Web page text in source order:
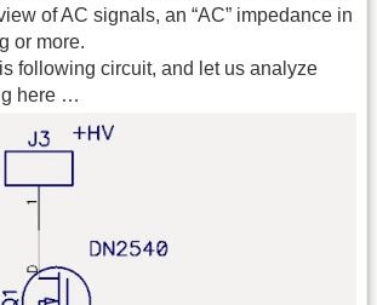
of AC signals, an “AC” impedance in
or more.
following circuit, and let us analyze
here …